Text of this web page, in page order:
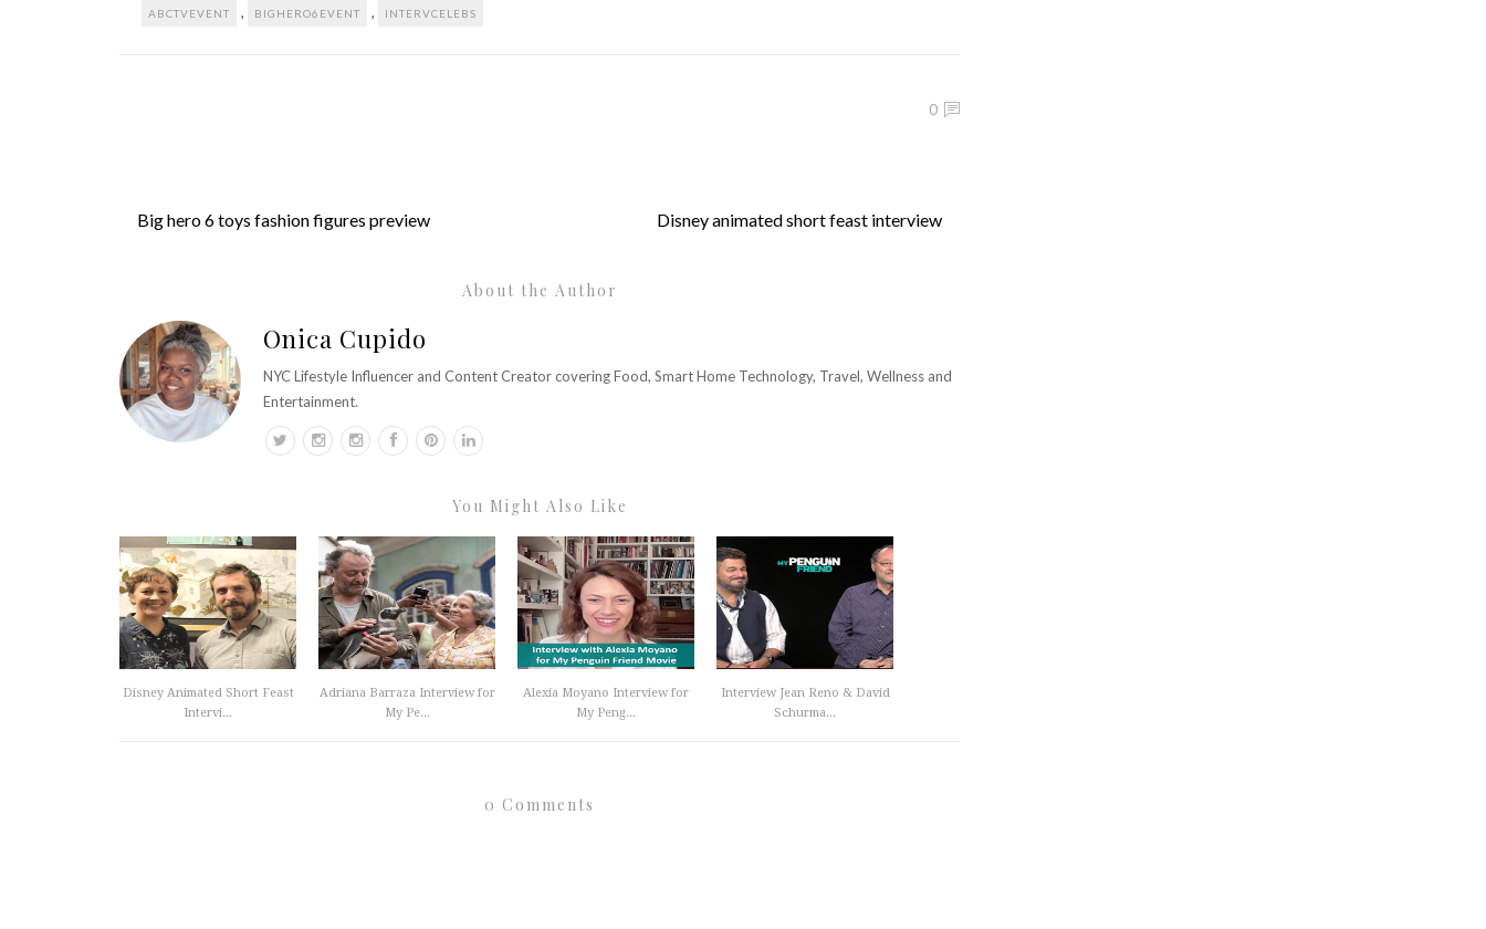
ABCTVEVENT , BIGHERO6EVENT , INTERVCELEBS
0
Big hero 6 toys fashion figures preview Disney animated short feast interview
About the Author
Onica Cupido
NYC Lifestyle Influencer and Content Creator covering Food, Smart Home Technology, Travel, Wellness and
Entertainment.
You Might Also Like
Disney Animated Short Feast
Intervi...
Adriana Barraza Interview for
My Pe...
Alexia Moyano Interview for
My Peng...
Interview Jean Reno & David
Schurma...
0 Comments